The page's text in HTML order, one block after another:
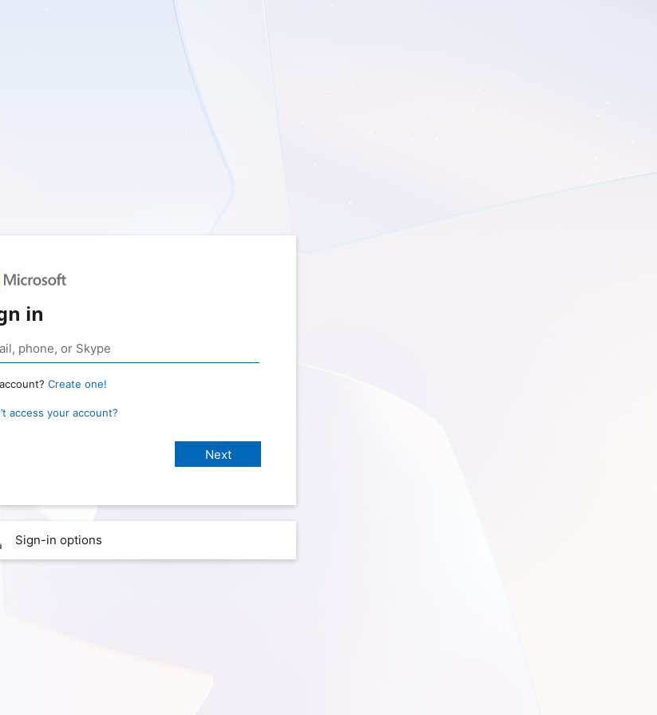
in
Create one!
access your account?
Sign-in options